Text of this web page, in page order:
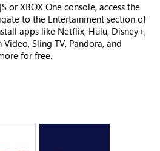
or XBOX One console, access the
to the Entertainment section of
apps like Netflix, Hulu, Disney+,
Sling TV, Pandora, and
for free.